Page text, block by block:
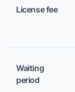
License fee
Waiting
period